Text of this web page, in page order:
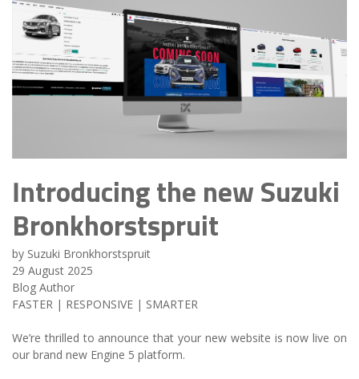
Introducing the new Suzuki
Bronkhorstspruit
by Suzuki Bronkhorstspruit
29 August 2025
Blog Author
FASTER | RESPONSIVE | SMARTER
We’re thrilled to announce that your new website is now live on
our brand new Engine 5 platform.